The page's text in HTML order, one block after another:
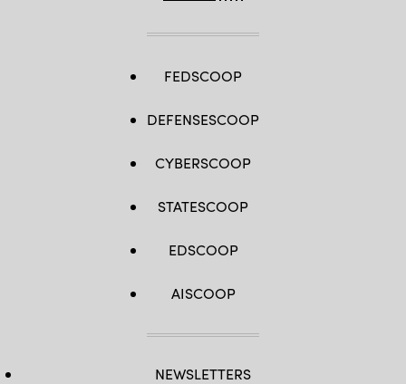
FEDSCOOP
DEFENSESCOOP
CYBERSCOOP
STATESCOOP
EDSCOOP
AISCOOP
NEWSLETTERS